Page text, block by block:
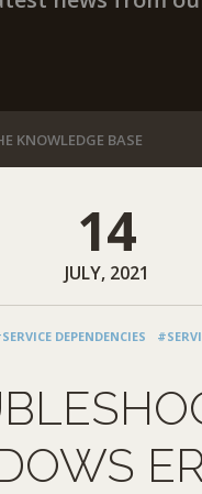
14
JULY, 2021
DEPENDENCIES